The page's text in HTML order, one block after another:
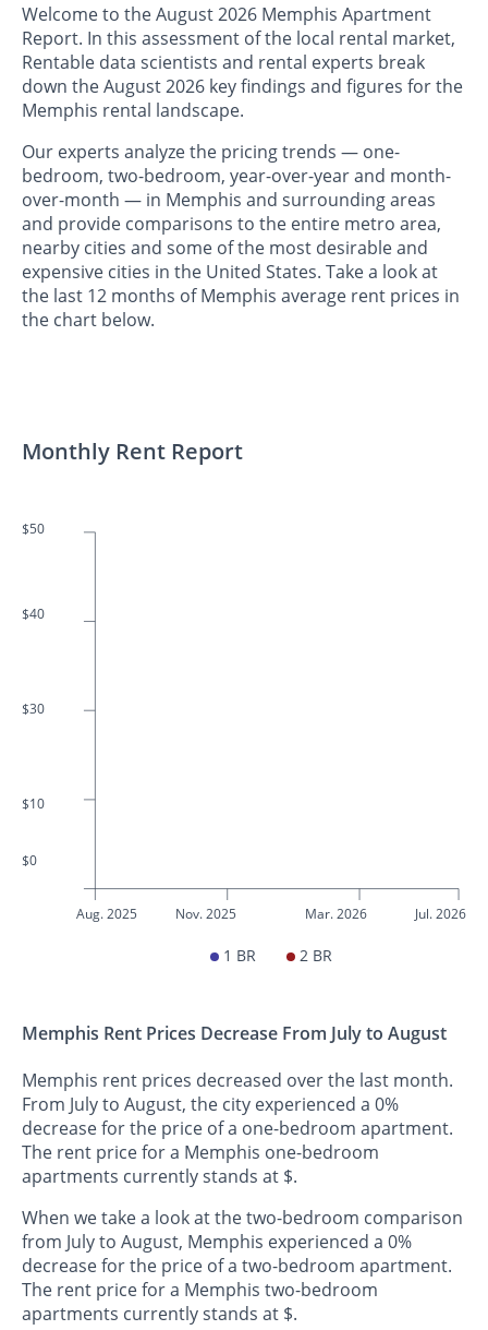
Welcome to the August 2026 Memphis Apartment
Report. In this assessment of the local rental market,
Rentable data scientists and rental experts break
down the August 2026 key findings and figures for the
Memphis rental landscape.
Our experts analyze the pricing trends — one-
bedroom, two-bedroom, year-over-year and month-
over-month — in Memphis and surrounding areas
and provide comparisons to the entire metro area,
nearby cities and some of the most desirable and
expensive cities in the United States. Take a look at
the last 12 months of Memphis average rent prices in
the chart below.
Monthly Rent Report
$50
$40
$30
$10
$0
Aug. 2025 Nov. 2025 Mar. 2026 Jul. 2026
1 BR 2 BR
Memphis Rent Prices Decrease From July to August
Memphis rent prices decreased over the last month.
From July to August, the city experienced a 0%
decrease for the price of a one-bedroom apartment.
The rent price for a Memphis one-bedroom
apartments currently stands at $.
When we take a look at the two-bedroom comparison
from July to August, Memphis experienced a 0%
decrease for the price of a two-bedroom apartment.
The rent price for a Memphis two-bedroom
apartments currently stands at $.